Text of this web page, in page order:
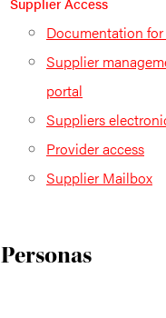
Documentation
Supplier
portal
Suppliers
Provider access
Supplier Mailbox
Personas